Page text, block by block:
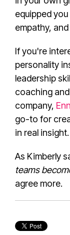
equipped
empathy,
If you're
personality
leadership
coaching
company,
go-to for
in real insight.
As Kimberly
teams
agree more.